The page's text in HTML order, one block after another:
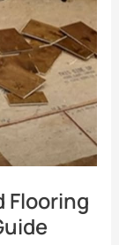
Flooring